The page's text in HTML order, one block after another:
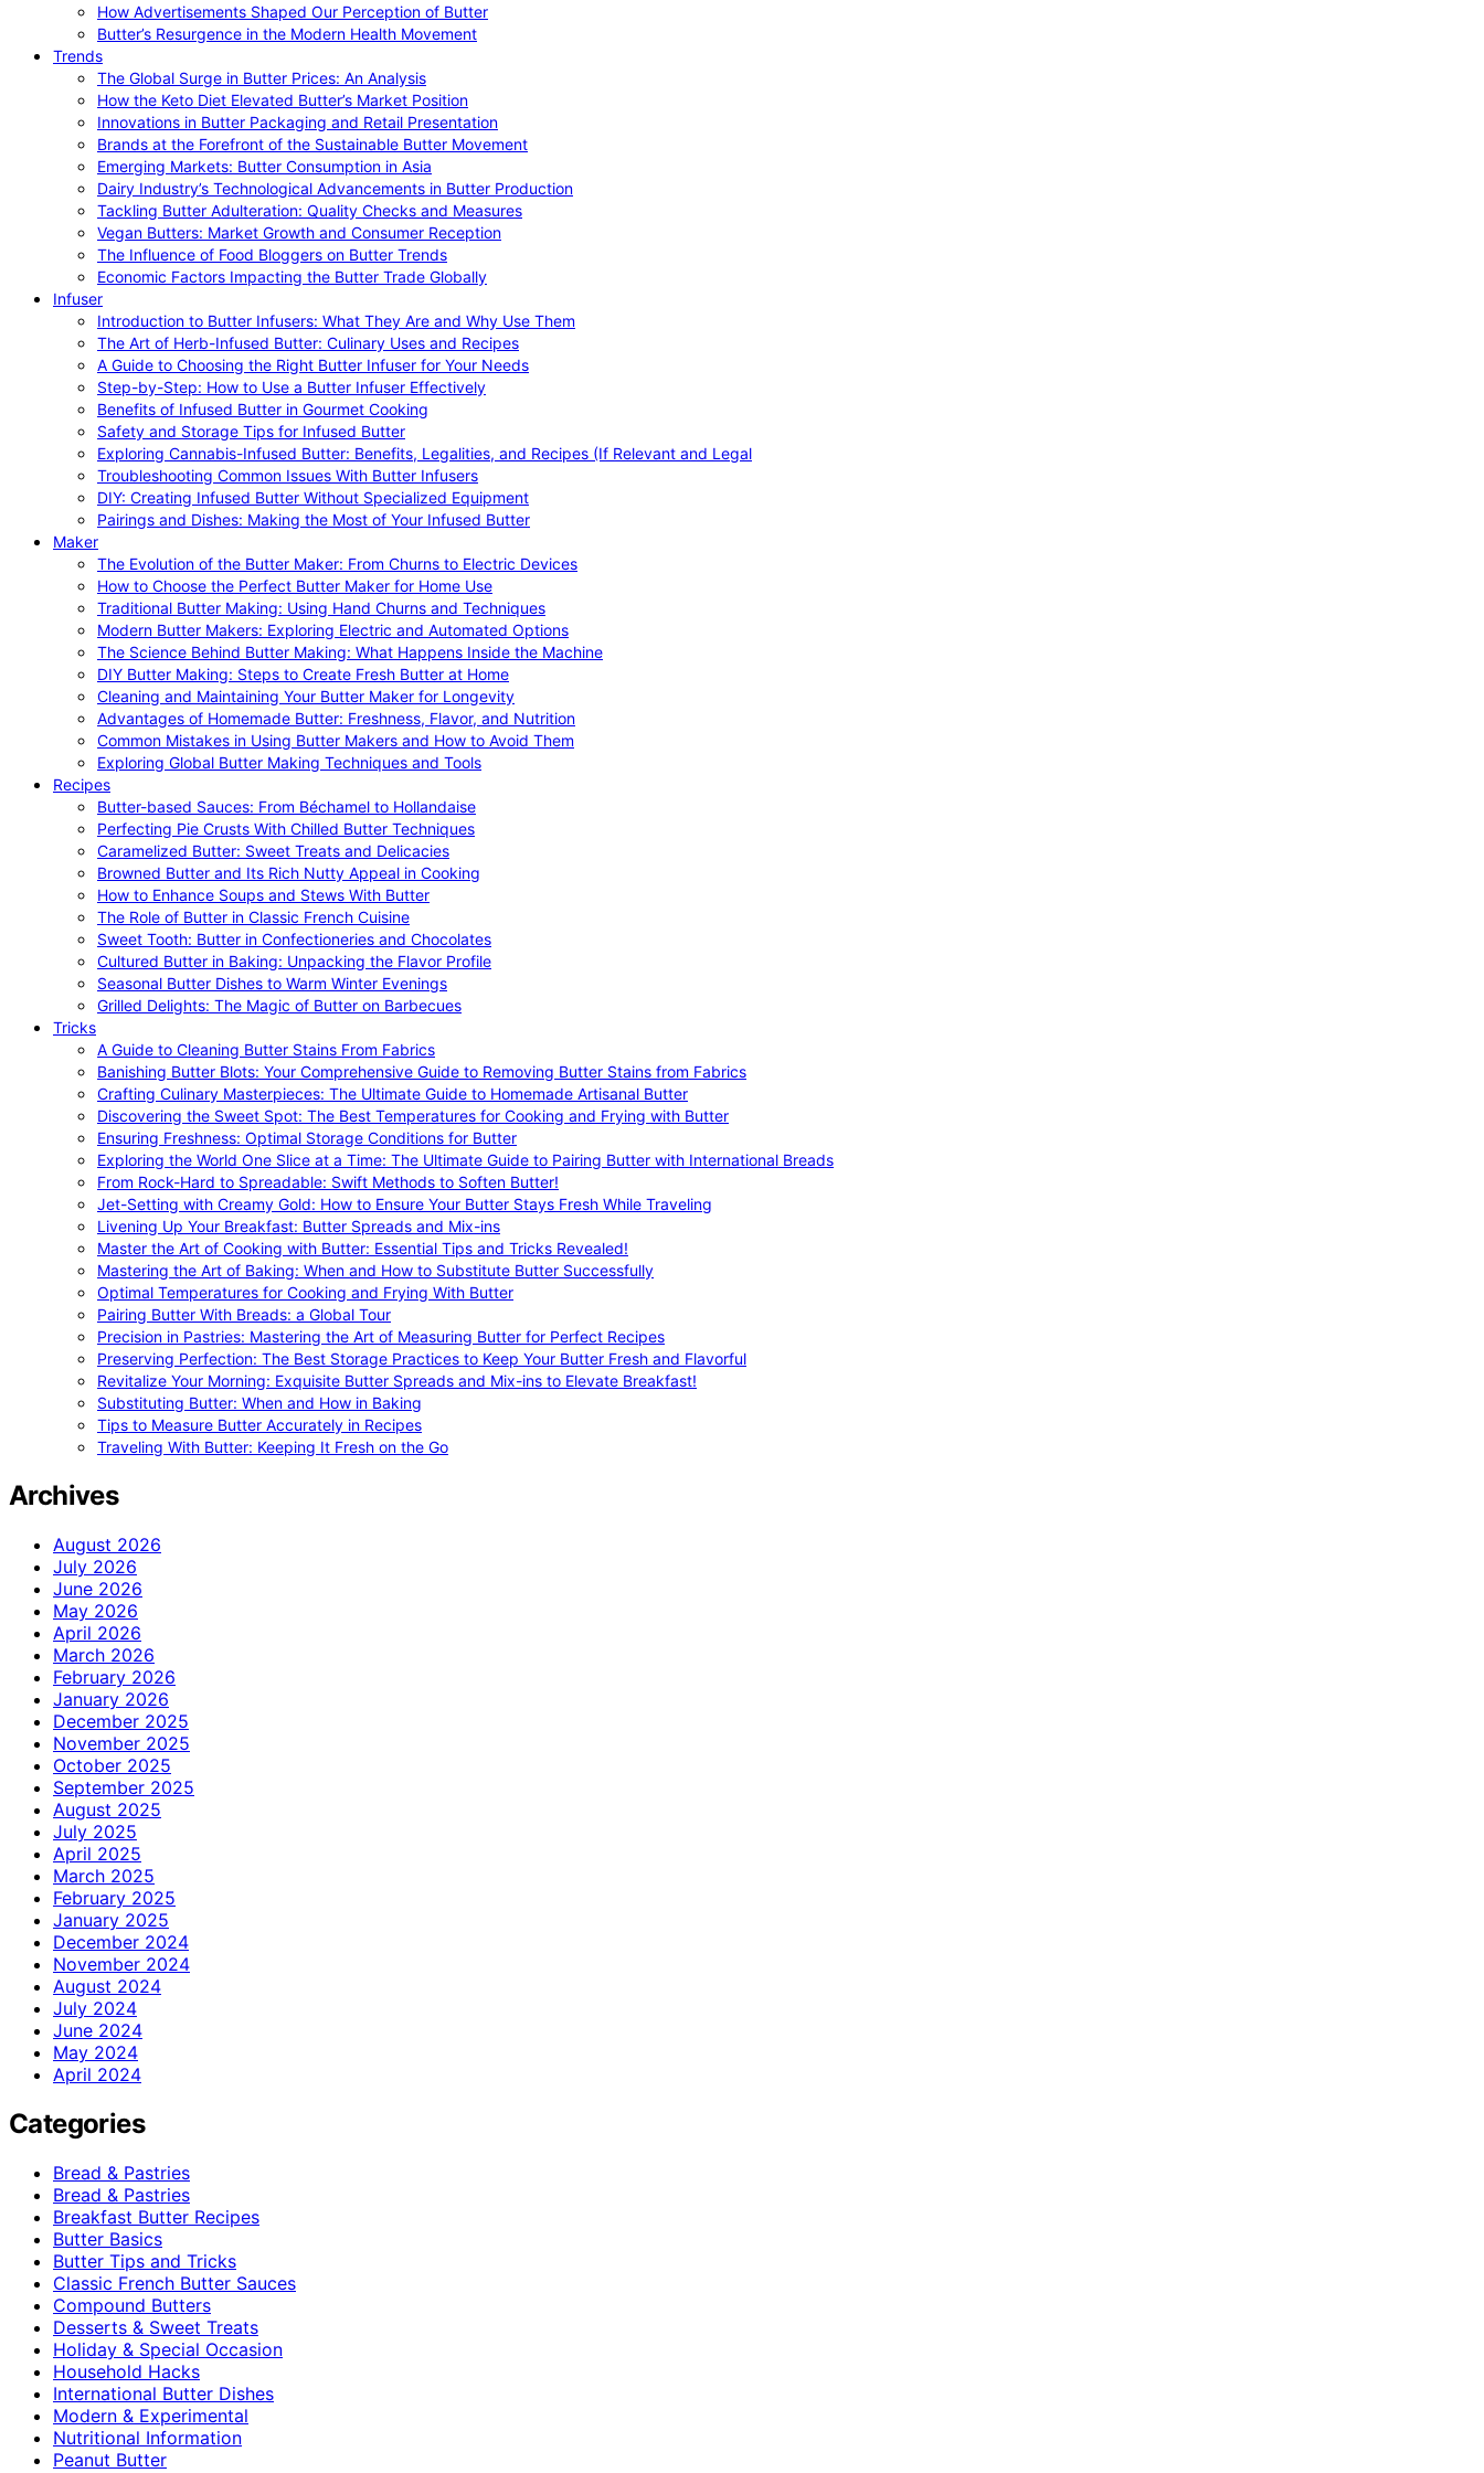
How Advertisements Shaped Our Perception of Butter
Butter’s Resurgence in the Modern Health Movement
Trends
The Global Surge in Butter Prices: An Analysis
How the Keto Diet Elevated Butter’s Market Position
Innovations in Butter Packaging and Retail Presentation
Brands at the Forefront of the Sustainable Butter Movement
Emerging Markets: Butter Consumption in Asia
Dairy Industry’s Technological Advancements in Butter Production
Tackling Butter Adulteration: Quality Checks and Measures
Vegan Butters: Market Growth and Consumer Reception
The Influence of Food Bloggers on Butter Trends
Economic Factors Impacting the Butter Trade Globally
Infuser
Introduction to Butter Infusers: What They Are and Why Use Them
The Art of Herb-Infused Butter: Culinary Uses and Recipes
A Guide to Choosing the Right Butter Infuser for Your Needs
Step-by-Step: How to Use a Butter Infuser Effectively
Benefits of Infused Butter in Gourmet Cooking
Safety and Storage Tips for Infused Butter
Exploring Cannabis-Infused Butter: Benefits, Legalities, and Recipes (If Relevant and Legal
Troubleshooting Common Issues With Butter Infusers
DIY: Creating Infused Butter Without Specialized Equipment
Pairings and Dishes: Making the Most of Your Infused Butter
Maker
The Evolution of the Butter Maker: From Churns to Electric Devices
How to Choose the Perfect Butter Maker for Home Use
Traditional Butter Making: Using Hand Churns and Techniques
Modern Butter Makers: Exploring Electric and Automated Options
The Science Behind Butter Making: What Happens Inside the Machine
DIY Butter Making: Steps to Create Fresh Butter at Home
Cleaning and Maintaining Your Butter Maker for Longevity
Advantages of Homemade Butter: Freshness, Flavor, and Nutrition
Common Mistakes in Using Butter Makers and How to Avoid Them
Exploring Global Butter Making Techniques and Tools
Recipes
Butter-based Sauces: From Béchamel to Hollandaise
Perfecting Pie Crusts With Chilled Butter Techniques
Caramelized Butter: Sweet Treats and Delicacies
Browned Butter and Its Rich Nutty Appeal in Cooking
How to Enhance Soups and Stews With Butter
The Role of Butter in Classic French Cuisine
Sweet Tooth: Butter in Confectioneries and Chocolates
Cultured Butter in Baking: Unpacking the Flavor Profile
Seasonal Butter Dishes to Warm Winter Evenings
Grilled Delights: The Magic of Butter on Barbecues
Tricks
A Guide to Cleaning Butter Stains From Fabrics
Banishing Butter Blots: Your Comprehensive Guide to Removing Butter Stains from Fabrics
Crafting Culinary Masterpieces: The Ultimate Guide to Homemade Artisanal Butter
Discovering the Sweet Spot: The Best Temperatures for Cooking and Frying with Butter
Ensuring Freshness: Optimal Storage Conditions for Butter
Exploring the World One Slice at a Time: The Ultimate Guide to Pairing Butter with International Breads
From Rock-Hard to Spreadable: Swift Methods to Soften Butter!
Jet-Setting with Creamy Gold: How to Ensure Your Butter Stays Fresh While Traveling
Livening Up Your Breakfast: Butter Spreads and Mix-ins
Master the Art of Cooking with Butter: Essential Tips and Tricks Revealed!
Mastering the Art of Baking: When and How to Substitute Butter Successfully
Optimal Temperatures for Cooking and Frying With Butter
Pairing Butter With Breads: a Global Tour
Precision in Pastries: Mastering the Art of Measuring Butter for Perfect Recipes
Preserving Perfection: The Best Storage Practices to Keep Your Butter Fresh and Flavorful
Revitalize Your Morning: Exquisite Butter Spreads and Mix-ins to Elevate Breakfast!
Substituting Butter: When and How in Baking
Tips to Measure Butter Accurately in Recipes
Traveling With Butter: Keeping It Fresh on the Go
Archives
August 2026
July 2026
June 2026
May 2026
April 2026
March 2026
February 2026
January 2026
December 2025
November 2025
October 2025
September 2025
August 2025
July 2025
April 2025
March 2025
February 2025
January 2025
December 2024
November 2024
August 2024
July 2024
June 2024
May 2024
April 2024
Categories
Bread & Pastries
Bread & Pastries
Breakfast Butter Recipes
Butter Basics
Butter Tips and Tricks
Classic French Butter Sauces
Compound Butters
Desserts & Sweet Treats
Holiday & Special Occasion
Household Hacks
International Butter Dishes
Modern & Experimental
Nutritional Information
Peanut Butter